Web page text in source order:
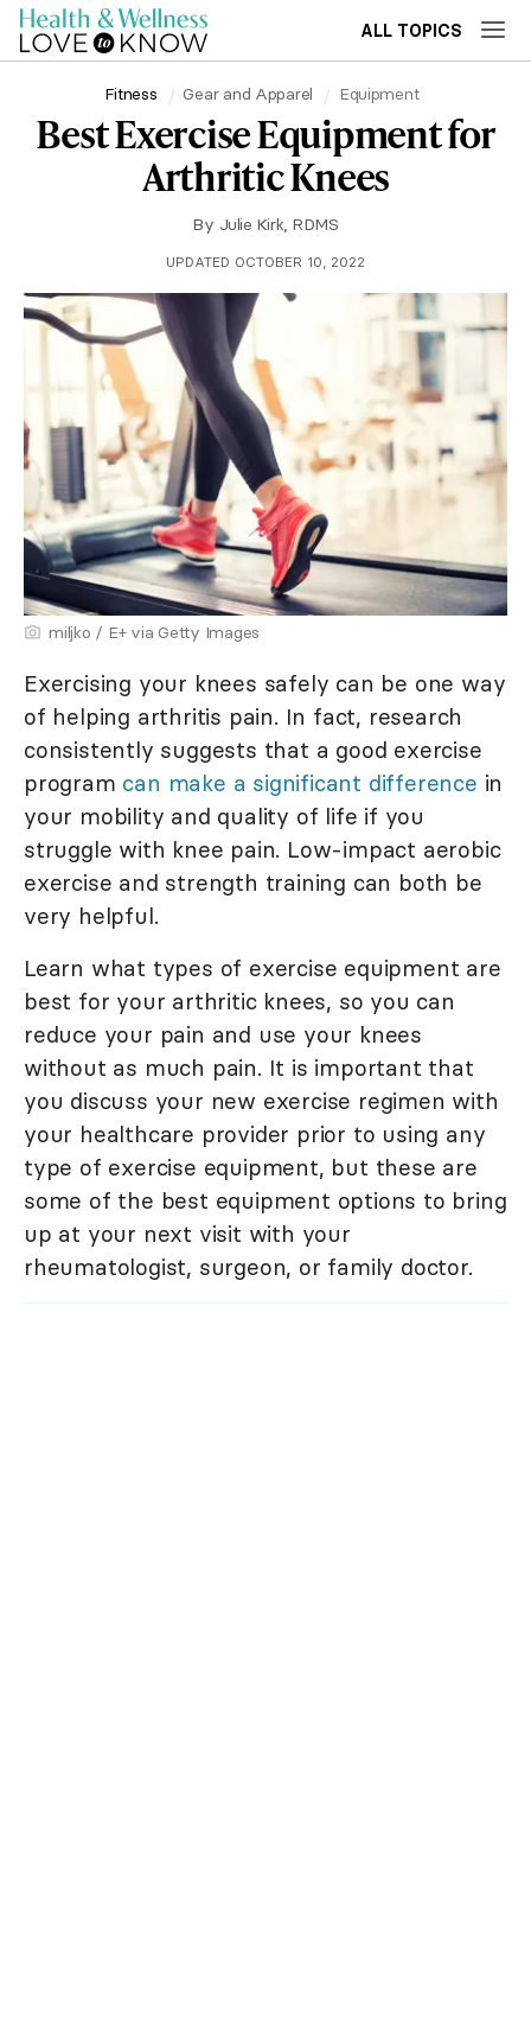
ALL TOPICS
Fitness Gear and Apparel Equipment
Best Exercise Equipment for
Arthritic Knees
By Julie Kirk, RDMS
UPDATED OCTOBER 10, 2022
miljko / E+ via Getty Images
Exercising your knees safely can be one way
of helping arthritis pain. In fact, research
consistently suggests that a good exercise
program can make a significant difference in
your mobility and quality of life if you
struggle with knee pain. Low-impact aerobic
exercise and strength training can both be
very helpful.
Learn what types of exercise equipment are
best for your arthritic knees, so you can
reduce your pain and use your knees
without as much pain. It is important that
you discuss your new exercise regimen with
your healthcare provider prior to using any
type of exercise equipment, but these are
some of the best equipment options to bring
up at your next visit with your
rheumatologist, surgeon, or family doctor.